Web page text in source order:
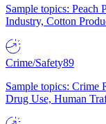
Sample topics: Peach
Industry, Cotton
Crime/Safety89
Sample topics: Crime
Drug Use, Human